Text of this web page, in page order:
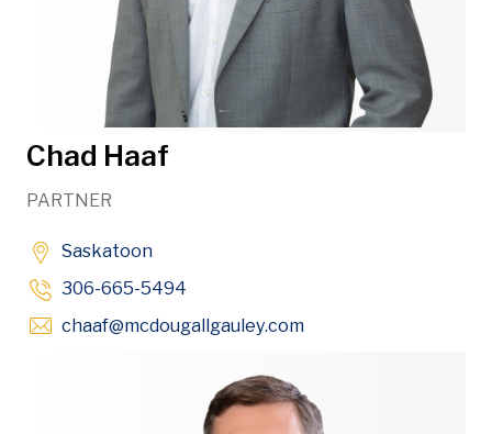
Chad Haaf
PARTNER
Saskatoon
306-665-5494
chaaf@mcdougallgauley.comOpens in new window